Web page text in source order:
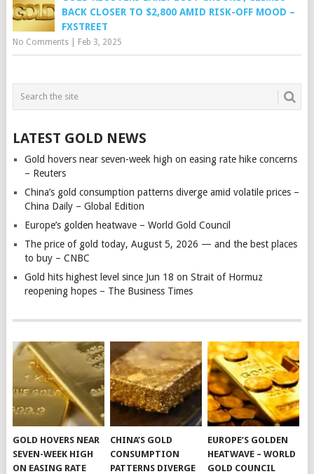
BACK CLOSER TO $2,800 AMID RISK-OFF MOOD –
FXSTREET
No Comments| Feb 3, 2025
LATEST GOLD NEWS
Gold hovers near seven-week high on easing rate hike concerns
– Reuters
China’s gold consumption patterns diverge amid volatile prices –
China Daily – Global Edition
Europe’s golden heatwave – World Gold Council
The price of gold today, August 5, 2026 — and the best places
to buy – CNBC
Gold hits highest level since Jun 18 on Strait of Hormuz
reopening hopes – The Business Times
GOLD HOVERS NEAR
SEVEN-WEEK HIGH
ON EASING RATE
CHINA’S GOLD
CONSUMPTION
PATTERNS DIVERGE
EUROPE’S GOLDEN
HEATWAVE – WORLD
GOLD COUNCIL